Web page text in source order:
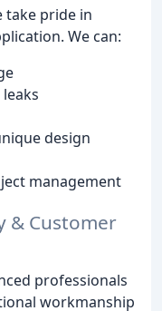
take pride in
We can:
design
management
& Customer
professionals
workmanship